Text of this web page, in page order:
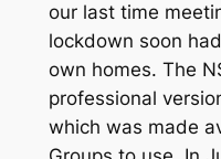
our last time
lockdown soon
own homes. The
professional
which was made